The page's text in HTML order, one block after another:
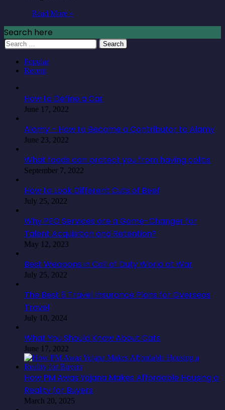
Read More »
Search here
Search
for:
Popular
Recent
How to Define a Car
June 17, 2022
Alamy – How to Become a Contributor to Alamy
June 23, 2022
What foods can protect you from having colitis
September 7, 2022
How to Look Different Cuts of Beef
July 25, 2022
Why PEO Services are a Game-Changer for
Talent Acquisition and Retention?
May 12, 2023
Best Weapons in Call of Duty World at War
July 25, 2022
The Best 5 Travel Insurance Plans for Overseas
Travel
July 10, 2024
What You Should Know About Cats
June 17, 2022
How PM Awas Yojana Makes Affordable Housing a
Reality for Buyers
March 20, 2025